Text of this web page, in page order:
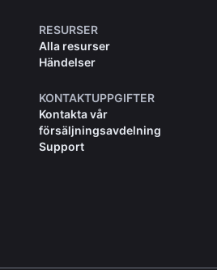
RESURSER
Alla resurser
Händelser
KONTAKTUPPGIFTER
Kontakta vår
försäljningsavdelning
Support